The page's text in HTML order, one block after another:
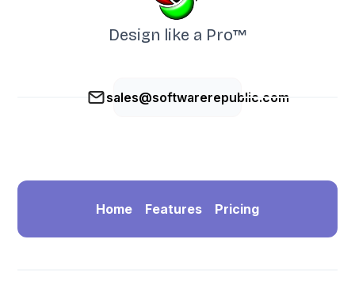
Design like a Pro™
sales@softwarerepublic.com
Home Features Pricing